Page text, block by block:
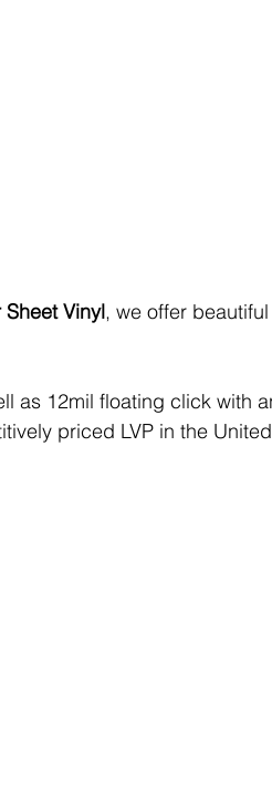
Vinyl, we offer
as 12mil floating click with
priced LVP in the